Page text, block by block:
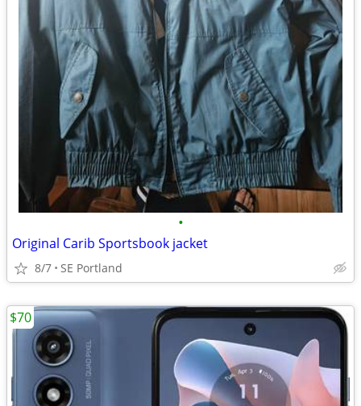
•
Original Carib Sportsbook jacket
8/7 SE Portland
$70